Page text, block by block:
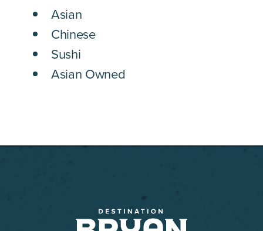
DETAILS
Asian
Chinese
Sushi
Asian Owned